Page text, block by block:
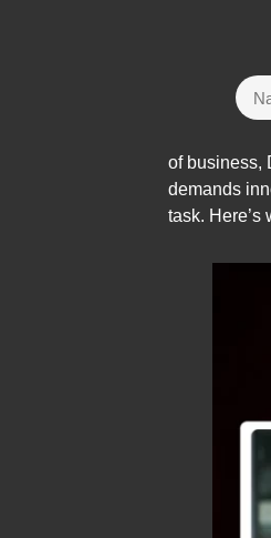
of business,
demands
task. Here’s